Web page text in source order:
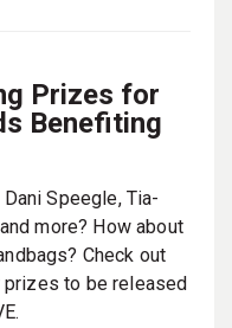
Prizes for
Benefiting
Speegle, Tia-
more? How about
Check out
prizes to be released